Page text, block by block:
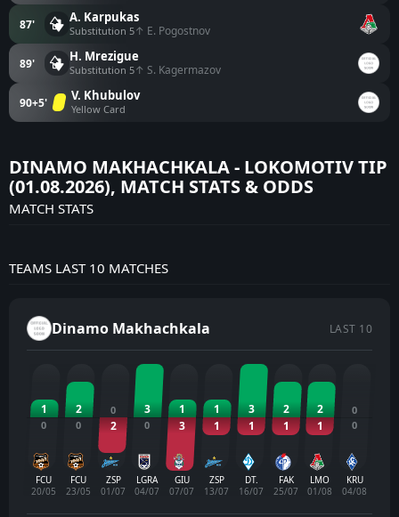
87' A. Karpukas
Substitution 5↑ E. Pogostnov
89' H. Mrezigue
Substitution 5↑ S. Kagermazov
90+5' V. Khubulov
Yellow Card
DINAMO MAKHACHKALA - LOKOMOTIV TIP
(01.08.2026), MATCH STATS & ODDS
MATCH STATS
TEAMS LAST 10 MATCHES
Dinamo Makhachkala LAST 10
1
0
FCU
20/05
2
0
FCU
23/05
0
2
ZSP
01/07
3
0
LGRA
04/07
1
3
GIU
07/07
1
1
ZSP
13/07
3
1
DT.
16/07
2
1
FAK
25/07
2
1
LMO
01/08
0
0
KRU
04/08